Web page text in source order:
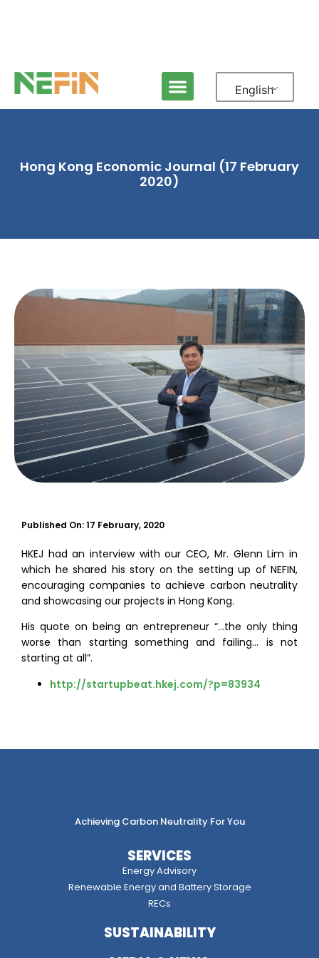
English
Hong Kong Economic Journal (17 February
2020)
Published On:17 February, 2020
HKEJ had an interview with our CEO, Mr. Glenn Lim in
which he shared his story on the setting up of NEFIN,
encouraging companies to achieve carbon neutrality
and showcasing our projects in Hong Kong.
His quote on being an entrepreneur “…the only thing
worse than starting something and failing… is not
starting at all”.
http://startupbeat.hkej.com/?p=83934
Achieving Carbon Neutrality For You
SERVICES
Energy Advisory
Renewable Energy and Battery Storage
RECs
SUSTAINABILITY